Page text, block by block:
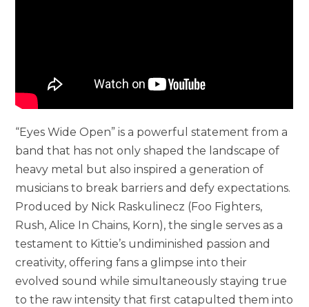
“Eyes Wide Open” is a powerful statement from a
band that has not only shaped the landscape of
heavy metal but also inspired a generation of
musicians to break barriers and defy expectations.
Produced by Nick Raskulinecz (Foo Fighters,
Rush, Alice In Chains, Korn), the single serves as a
testament to Kittie’s undiminished passion and
creativity, offering fans a glimpse into their
evolved sound while simultaneously staying true
to the raw intensity that first catapulted them into